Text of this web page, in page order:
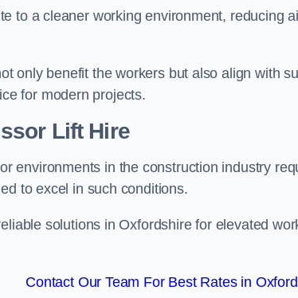
to a cleaner working environment, reducing
only benefit the workers but also align with
for modern projects.
Lift Hire
environments in the construction industry
to excel in such conditions.
solutions in Oxfordshire for elevated
Contact Our Team For Best Rates in